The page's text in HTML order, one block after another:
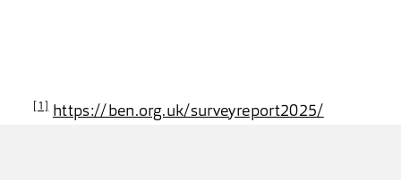
[1] https://ben.org.uk/surveyreport2025/